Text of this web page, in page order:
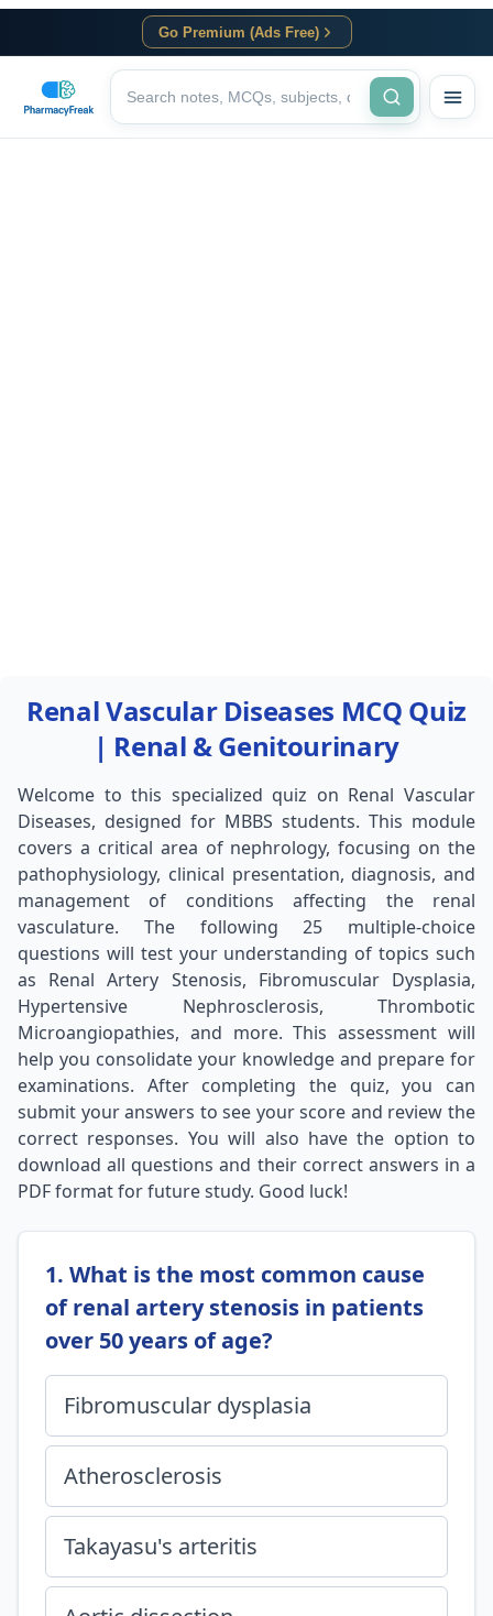
Go Premium (Ads Free)
Renal Vascular Diseases MCQ Quiz
| Renal & Genitourinary
Welcome to this specialized quiz on Renal Vascular
Diseases, designed for MBBS students. This module
covers a critical area of nephrology, focusing on the
pathophysiology, clinical presentation, diagnosis, and
management of conditions affecting the renal
vasculature. The following 25 multiple-choice
questions will test your understanding of topics such
as Renal Artery Stenosis, Fibromuscular Dysplasia,
Hypertensive Nephrosclerosis, Thrombotic
Microangiopathies, and more. This assessment will
help you consolidate your knowledge and prepare for
examinations. After completing the quiz, you can
submit your answers to see your score and review the
correct responses. You will also have the option to
download all questions and their correct answers in a
PDF format for future study. Good luck!
1. What is the most common cause
of renal artery stenosis in patients
over 50 years of age?
Fibromuscular dysplasia
Atherosclerosis
Takayasu's arteritis